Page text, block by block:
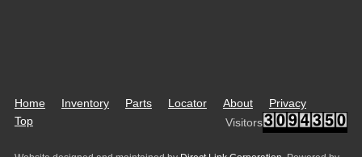
Home Inventory Parts Locator About
Privacy
Top
Visitors